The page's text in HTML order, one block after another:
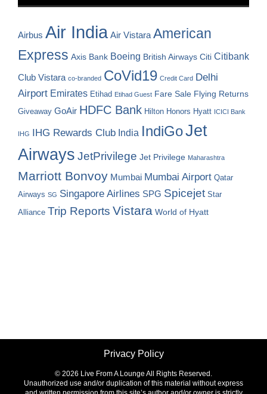
Airbus Air India Air Vistara American
Express Axis Bank Boeing British Airways Citi Citibank
Club Vistara co-branded CoVid19 Credit Card Delhi
Airport Emirates Etihad Etihad Guest Fare Sale Flying Returns
Giveaway GoAir HDFC Bank Hilton Honors Hyatt ICICI Bank
IHG IHG Rewards Club India IndiGoJet
Airways JetPrivilege Jet Privilege Maharashtra
Marriott Bonvoy Mumbai Mumbai Airport Qatar
Airways SG Singapore Airlines SPG Spicejet Star
Alliance Trip Reports Vistara World of Hyatt
Privacy Policy
© 2026 Live From A Lounge All Rights Reserved.
Unauthorized use and/or duplication of this material without express